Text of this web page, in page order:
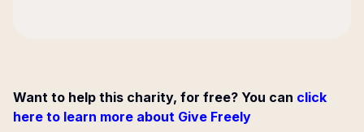
Want to help this charity, for free? You can click
here to learn more about Give Freely